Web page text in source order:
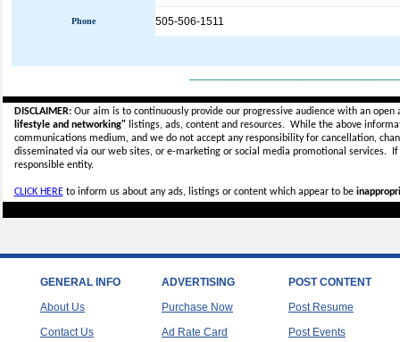
Phone 505-506-1511
DISCLAIMER:Our aim is to continuously provide our progressive audience with an
lifestyle and networking"listings, ads, content and resources. While the above
communications medium, and we do not accept anyresponsibility for cancellation,
disseminated via our web sites, or e-marketing or social media promotional services.
responsible entity.
CLICK HEREto inform us about any ads, listings or content which appear to be
GENERAL INFO
About Us
Contact Us
ADVERTISING
Purchase Now
Ad Rate Card
POST CONTENT
Post Resume
Post Events